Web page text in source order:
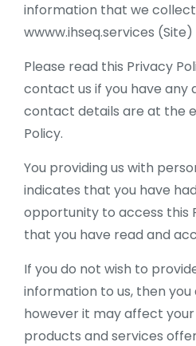
information that we
wwww.ihseq.services
Please read this Privacy
contact us if you have any
contact details are at the
Policy.
You providing us with
indicates that you have
opportunity to access this
that you have read and
If you do not wish to
information to us, then you
however it may affect
products and services